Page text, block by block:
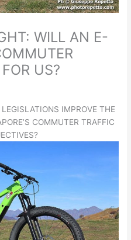
WILL AN E-
US?
IMPROVE THE
COMMUTER TRAFFIC